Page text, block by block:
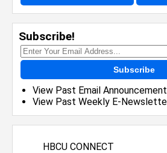
Subscribe!
Subscribe
View Past Email
View Past Weekly E-
HBCU CONNECT